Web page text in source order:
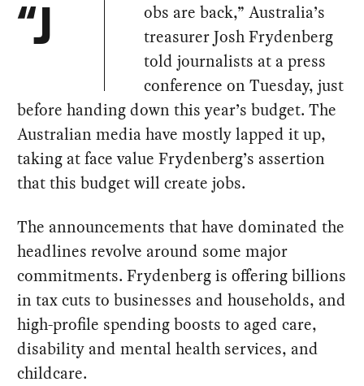
“J
obs are back,” Australia’s
treasurer Josh Frydenberg
told journalists at a press
conference on Tuesday, just
before handing down this year’s budget. The
Australian media have mostly lapped it up,
taking at face value Frydenberg’s assertion
that this budget will create jobs.
The announcements that have dominated the
headlines revolve around some major
commitments. Frydenberg is offering billions
in tax cuts to businesses and households, and
high-profile spending boosts to aged care,
disability and mental health services, and
childcare.